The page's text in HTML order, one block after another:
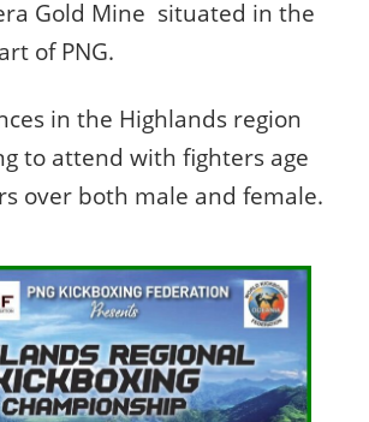
Gold Mine situated in the
of PNG.
in the Highlands region
to attend with fighters age
over both male and female.